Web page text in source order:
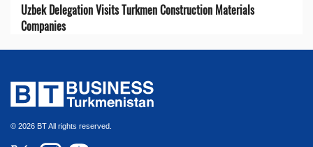
Uzbek Delegation Visits Turkmen Construction Materials
Companies
© 2026 BT All rights reserved.